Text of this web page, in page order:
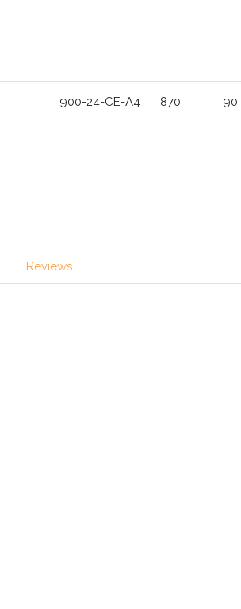
900-24-CE-A4 870 90
Reviews